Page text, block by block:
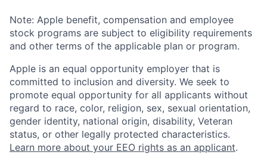
Note: Apple benefit, compensation and employee
stock programs are subject to eligibility requirements
and other terms of the applicable plan or program.
Apple is an equal opportunity employer that is
committed to inclusion and diversity. We seek to
promote equal opportunity for all applicants without
regard to race, color, religion, sex, sexual orientation,
gender identity, national origin, disability, Veteran
status, or other legally protected characteristics.
Learn more about your EEO rights as an applicant.